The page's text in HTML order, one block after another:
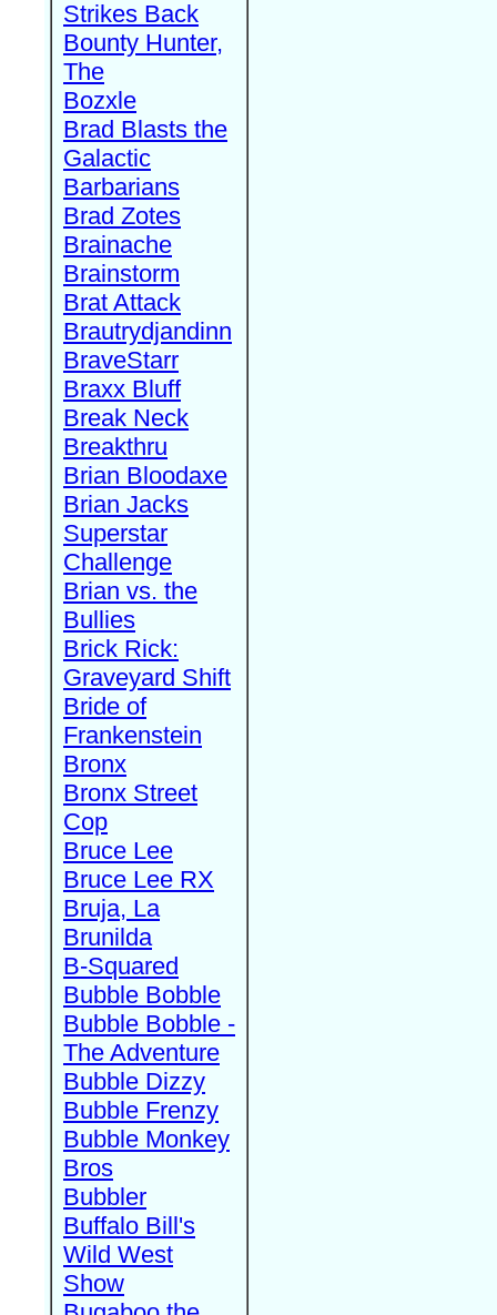
Strikes Back
Bounty Hunter,
The
Bozxle
Brad Blasts the
Galactic
Barbarians
Brad Zotes
Brainache
Brainstorm
Brat Attack
Brautrydjandinn
BraveStarr
Braxx Bluff
Break Neck
Breakthru
Brian Bloodaxe
Brian Jacks
Superstar
Challenge
Brian vs. the
Bullies
Brick Rick:
Graveyard Shift
Bride of
Frankenstein
Bronx
Bronx Street
Cop
Bruce Lee
Bruce Lee RX
Bruja, La
Brunilda
B-Squared
Bubble Bobble
Bubble Bobble -
The Adventure
Bubble Dizzy
Bubble Frenzy
Bubble Monkey
Bros
Bubbler
Buffalo Bill's
Wild West
Show